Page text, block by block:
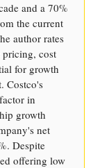
and a 70%
the current
author rates
pricing, cost
for growth
Costco's
in
growth
net
Despite
offering low